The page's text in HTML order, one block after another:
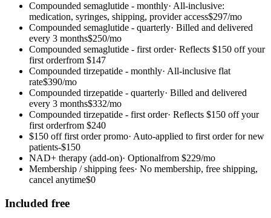
Compounded semaglutide - monthly· All-inclusive:
medication, syringes, shipping, provider access$297/mo
Compounded semaglutide - quarterly· Billed and delivered
every 3 months$250/mo
Compounded semaglutide - first order· Reflects $150 off your
first orderfrom $147
Compounded tirzepatide - monthly· All-inclusive flat
rate$390/mo
Compounded tirzepatide - quarterly· Billed and delivered
every 3 months$332/mo
Compounded tirzepatide - first order· Reflects $150 off your
first orderfrom $240
$150 off first order promo· Auto-applied to first order for new
patients-$150
NAD+ therapy (add-on)· Optionalfrom $229/mo
Membership / shipping fees· No membership, free shipping,
cancel anytime$0
Included free